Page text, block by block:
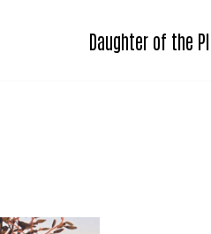
Daughter of the